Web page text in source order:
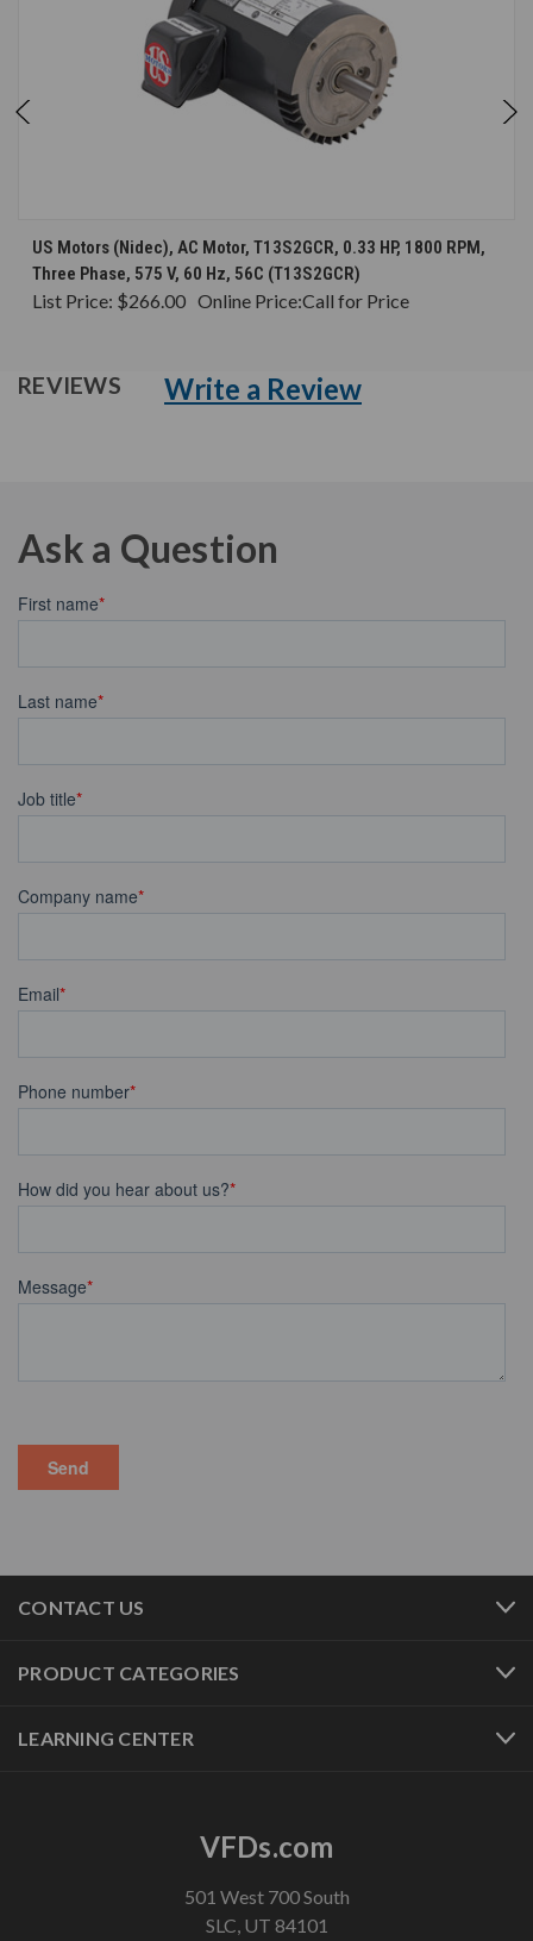
US Motors (Nidec), AC Motor, T13S2GCR, 0.33 HP, 1800 RPM,
Three Phase, 575 V, 60 Hz, 56C (T13S2GCR)
List Price: $266.00 Online Price:Call for Price
REVIEWS Write a Review
Ask a Question
CONTACT US
PRODUCT CATEGORIES
LEARNING CENTER
VFDs.com
501 West 700 South
SLC, UT 84101